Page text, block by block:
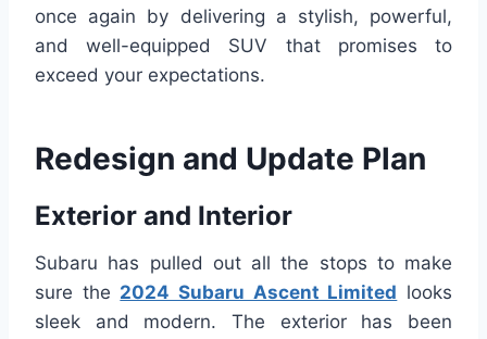
once again by delivering a stylish, powerful,
and well-equipped SUV that promises to
exceed your expectations.
Redesign and Update Plan
Exterior and Interior
Subaru has pulled out all the stops to make
sure the 2024 Subaru Ascent Limited looks
sleek and modern. The exterior has been